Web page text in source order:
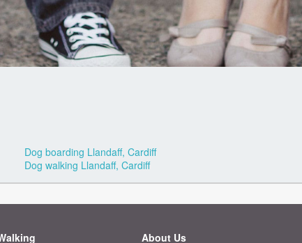
Dog boarding Llandaff, Cardiff
Dog walking Llandaff, Cardiff
About Us